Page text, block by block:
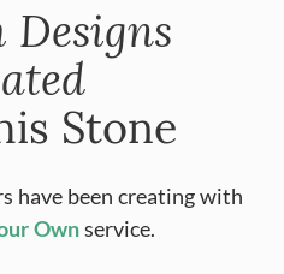
Designs
Stone
have been creating with
Ownservice.